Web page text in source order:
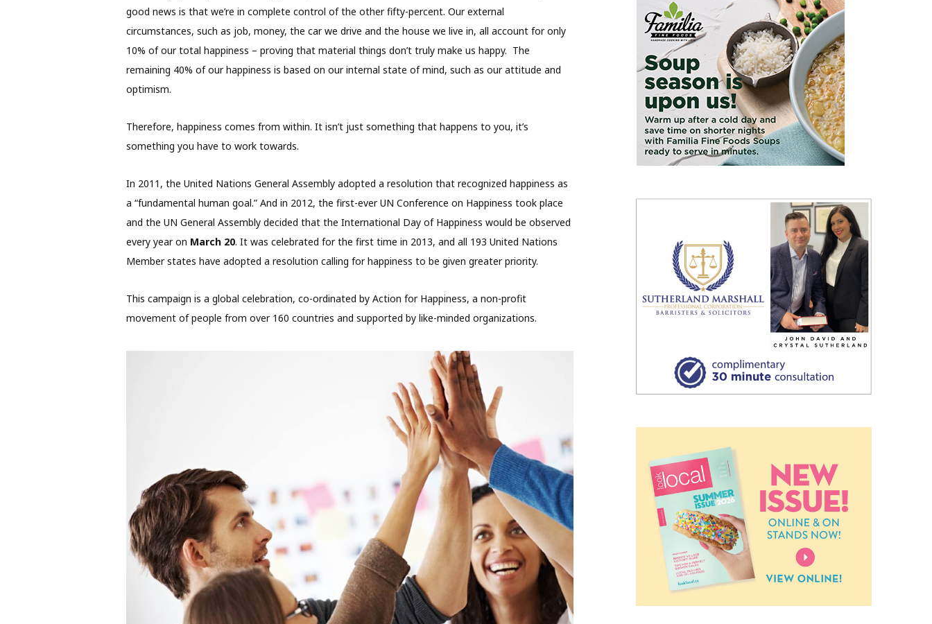
good news is that we’re in complete control of the other fifty-percent. Our external
circumstances, such as job, money, the car we drive and the house we live in, all account for only
10% of our total happiness – proving that material things don’t truly make us happy. The
remaining 40% of our happiness is based on our internal state of mind, such as our attitude and
optimism.
Therefore, happiness comes from within. It isn’t just something that happens to you, it’s
something you have to work towards.
In 2011, the United Nations General Assembly adopted a resolution that recognized happiness as
a “fundamental human goal.” And in 2012, the first-ever UN Conference on Happiness took place
and the UN General Assembly decided that the International Day of Happiness would be observed
every year on March 20. It was celebrated for the first time in 2013, and all 193 United Nations
Member states have adopted a resolution calling for happiness to be given greater priority.
This campaign is a global celebration, co-ordinated by Action for Happiness, a non-profit
movement of people from over 160 countries and supported by like-minded organizations.